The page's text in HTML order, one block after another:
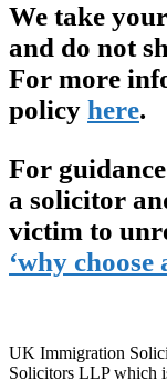
We take
and do not
For more
policy here.
For
a solicitor
victim to
‘why choose
UK Immigration
Solicitors LLP which